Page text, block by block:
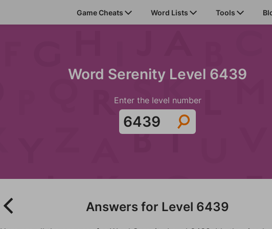
Game Cheats Word Lists Tools
Word Serenity Level 6439
Enter the level number
Answers for Level 6439